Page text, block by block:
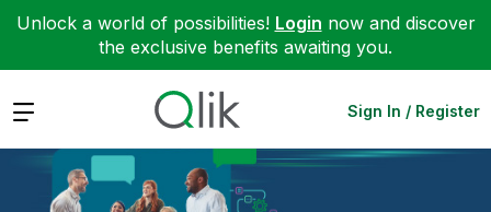
Unlock a world of possibilities! Login now and discover
the exclusive benefits awaiting you.
Expand Sign In / Register